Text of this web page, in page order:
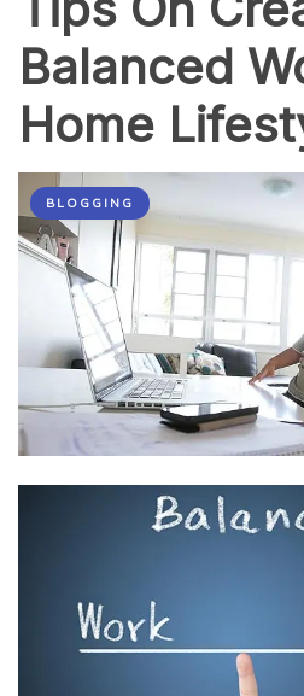
Balanced
Home
BLOGGING